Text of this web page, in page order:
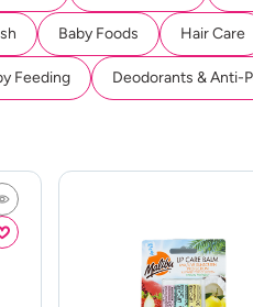
Baby Foods Hair Care
Feeding Deodorants & Anti-